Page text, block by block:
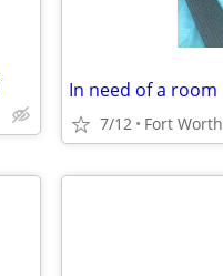
In need of a room
7/12 Fort Worth